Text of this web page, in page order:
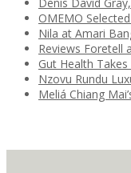
Denis David
OMEMO
Nila at Amari
Reviews Foretell
Gut Health
Nzovu Rundu
Meliá Chiang